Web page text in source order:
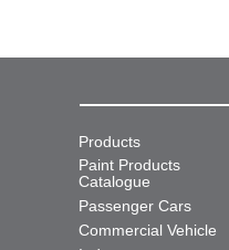
Products
Paint Products
Catalogue
Passenger Cars
Commercial Vehicle